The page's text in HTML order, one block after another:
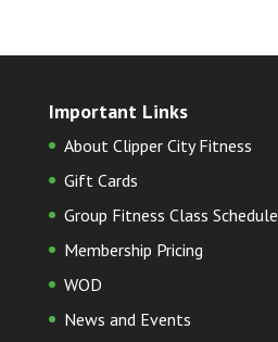
Important Links
About Clipper City Fitness
Gift Cards
Group Fitness Class Schedule
Membership Pricing
WOD
News and Events